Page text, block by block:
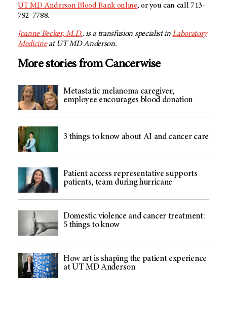
UT MD Anderson Blood Bankonline, or you can call 713-
792-7788.
Joanne Becker, M.D., is a transfusion specialist inLaboratory
Medicineat UT MD Anderson.
More stories from Cancerwise
Metastatic melanoma caregiver,
employee encourages blood donation
3 things to know about AI and cancer care
Patient access representative supports
patients, team during hurricane
Domestic violence and cancer treatment:
5 things to know
How art is shaping the patient experience
at UT MD Anderson